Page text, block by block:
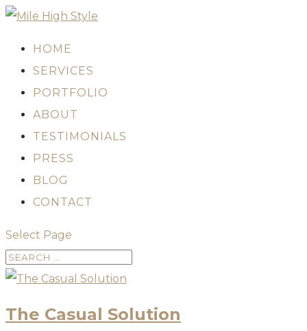
HOME
SERVICES
PORTFOLIO
ABOUT
TESTIMONIALS
PRESS
BLOG
CONTACT
Select Page
The Casual Solution